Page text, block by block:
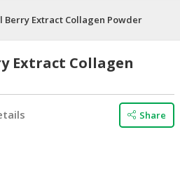
Berry Extract Collagen Powder
Extract Collagen
Share